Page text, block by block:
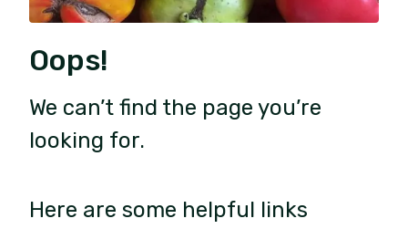
Oops!
We can’t find the page you’re
looking for.
Here are some helpful links